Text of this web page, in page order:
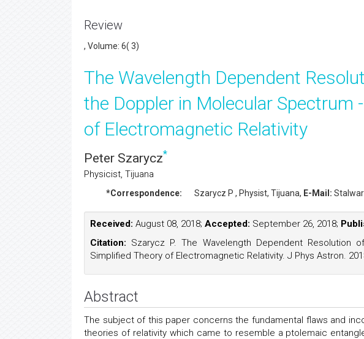
Review
, Volume: 6( 3)
The Wavelength Dependent
the Doppler in Molecular Spectrum
of Electromagnetic Relativity
Peter Szarycz*
Physicist, Tijuana
*Correspondence: Szarycz P , Physist, Tijuana, E-Mail:
Received: August 08, 2018; Accepted: September 26, 2018;
Citation: Szarycz P. The Wavelength Dependent
Simplified Theory of Electromagnetic Relativity. J Phys Astron.
Abstract
The subject of this paper concerns the fundamental flaws and
theories of relativity which came to resemble a ptolemaic